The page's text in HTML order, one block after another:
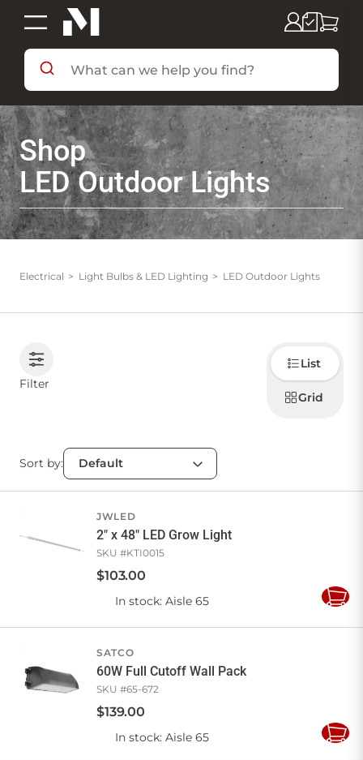
SHOP BY DEPARTMENT
SHOP BY BRAND
DEALS & FLYERS
SERVICES
Sign in
Account
Favourites
My lists
Checkout
Cart
Shop
LED Outdoor Lights
Electrical Light Bulbs & LED Lighting LED Outdoor Lights
Filter
Choose
how to
display
products
List
Grid
Sort by:
JWLED
2" x 48" LED Grow Light
SKU #KTI0015
$103.00
In stock: Aisle 65
Add
SATCO
60W Full Cutoff Wall Pack
SKU #65-672
$139.00
In stock: Aisle 65
Add